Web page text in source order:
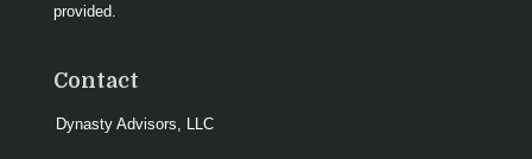
provided.
Contact
Dynasty Advisors, LLC